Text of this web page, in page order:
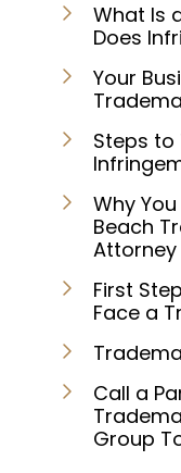
What Is
Does
Your
Steps to
Why
Beach
Attorney
First
Face a
Call a
Group